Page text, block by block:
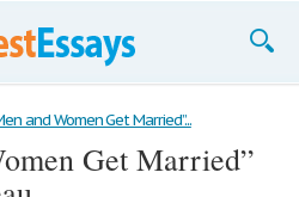
and Women Get Married”...
Get Married”